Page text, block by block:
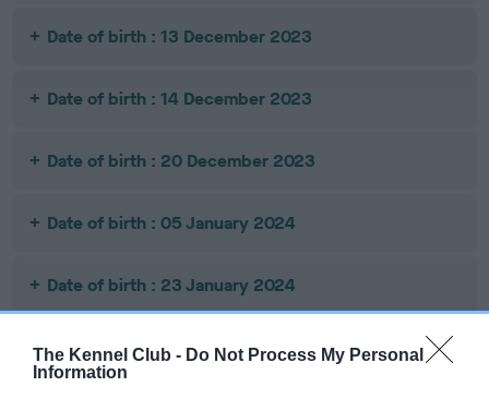
The Kennel Club - Do Not Process My Personal
Information
Date of birth : 13 December 2023
Date of birth : 14 December 2023
Date of birth : 20 December 2023
Date of birth : 05 January 2024
Date of birth : 23 January 2024
Date of birth : 02 February 2024